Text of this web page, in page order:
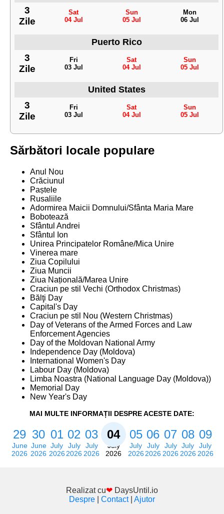
3
Zile
Sat
04 Jul
Sun
05 Jul
Mon
06 Jul
Puerto Rico
3
Zile
Fri
03 Jul
Sat
04 Jul
Sun
05 Jul
United States
3
Zile
Fri
03 Jul
Sat
04 Jul
Sun
05 Jul
Sărbători locale populare
Anul Nou
Crăciunul
Paștele
Rusaliile
Adormirea Maicii Domnului/Sfânta Maria Mare
Bobotează
Sfântul Andrei
Sfântul Ion
Unirea Principatelor Române/Mica Unire
Vinerea mare
Ziua Copilului
Ziua Muncii
Ziua Națională/Marea Unire
Craciun pe stil Vechi (Orthodox Christmas)
Bălţi Day
Capital's Day
Craciun pe stil Nou (Western Christmas)
Day of Veterans of the Armed Forces and Law
Enforcement Agencies
Day of the Moldovan National Army
Independence Day (Moldova)
International Women's Day
Labour Day (Moldova)
Limba Noastra (National Language Day (Moldova))
Memorial Day
New Year's Day
MAI MULTE INFORMAȚII DESPRE ACESTE DATE:
29
June
2026
30
June
2026
01
July
2026
02
July
2026
03
July
2026
04
July
2026
05
July
2026
06
July
2026
07
July
2026
08
July
2026
09
July
2026
Realizat cu❤ DaysUntil.io
Despre
Contact| Ajutor